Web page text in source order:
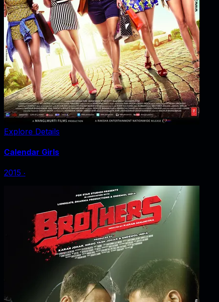
Explore Details
Calendar Girls
2015 ‧